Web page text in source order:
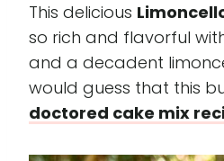
This delicious
so rich and flavorful
and a decadent
would guess that this
doctored cake mix